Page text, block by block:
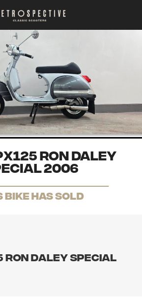
Ron Daley
2006
Bike has sold
Ron Daley Special